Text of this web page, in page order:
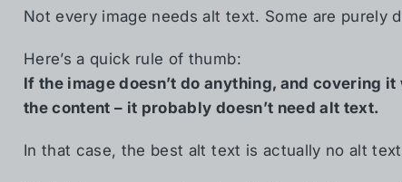
Not every image needs alt text. Some are purely
Here’s a quick rule of thumb:
If the image doesn’t do anything, and covering
the content – it probably doesn’t need alt text.
In that case, the best alt text is actually no alt